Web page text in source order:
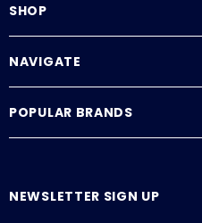
SHOP
NAVIGATE
POPULAR BRANDS
NEWSLETTER SIGN UP